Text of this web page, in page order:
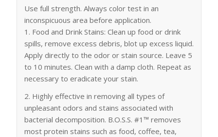
Use full strength. Always color test in an
inconspicuous area before application.
1. Food and Drink Stains: Clean up food or drink
spills, remove excess debris, blot up excess liquid.
Apply directly to the odor or stain source. Leave 5
to 10 minutes. Clean with a damp cloth. Repeat as
necessary to eradicate your stain.
2. Highly effective in removing all types of
unpleasant odors and stains associated with
bacterial decomposition. B.O.S.S. #1™ removes
most protein stains such as food, coffee, tea,